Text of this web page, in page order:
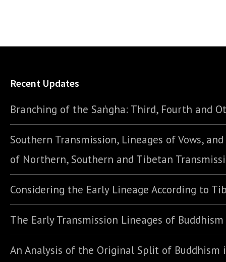
Recent Updates
Branching of the Saṅgha: Third, Fourth and
Southern Transmission, Lineages of Vows,
of Northern, Southern and Tibetan
Considering the Early Lineage According to
The Early Transmission Lineages of Buddhism
An Analysis of the Original Split of Buddhism